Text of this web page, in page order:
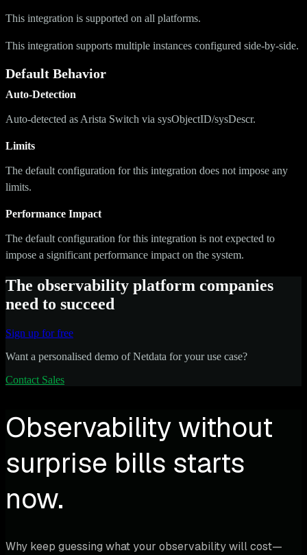
This integration is supported on all platforms.
This integration supports multiple instances configured side-by-side.
Default Behavior
Auto-Detection
Auto-detected as Arista Switch via sysObjectID/sysDescr.
Limits
The default configuration for this integration does not impose any
limits.
Performance Impact
The default configuration for this integration is not expected to
impose a significant performance impact on the system.
The observability platform companies
need to succeed
Sign up for free
Want a personalised demo of Netdata for your use case?
Contact Sales
Observability without
surprise bills starts
now.
Why keep guessing what your observability will cost—